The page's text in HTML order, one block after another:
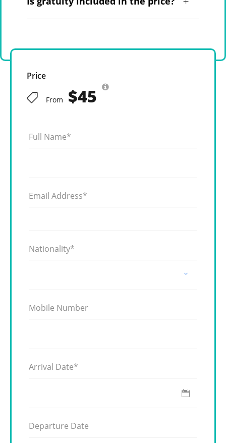
Price
From $45
Full Name*
Email Address*
Nationality*
Mobile Number
Arrival Date*
Departure Date